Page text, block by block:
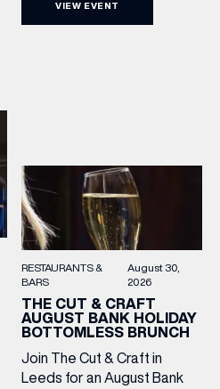
Leeds and Manchester from
VIEW EVENT
RESTAURANTS &
BARS
August 30,
2026
THE CUT & CRAFT
AUGUST BANK HOLIDAY
BOTTOMLESS BRUNCH
Join The Cut & Craft in
Leeds for an August Bank